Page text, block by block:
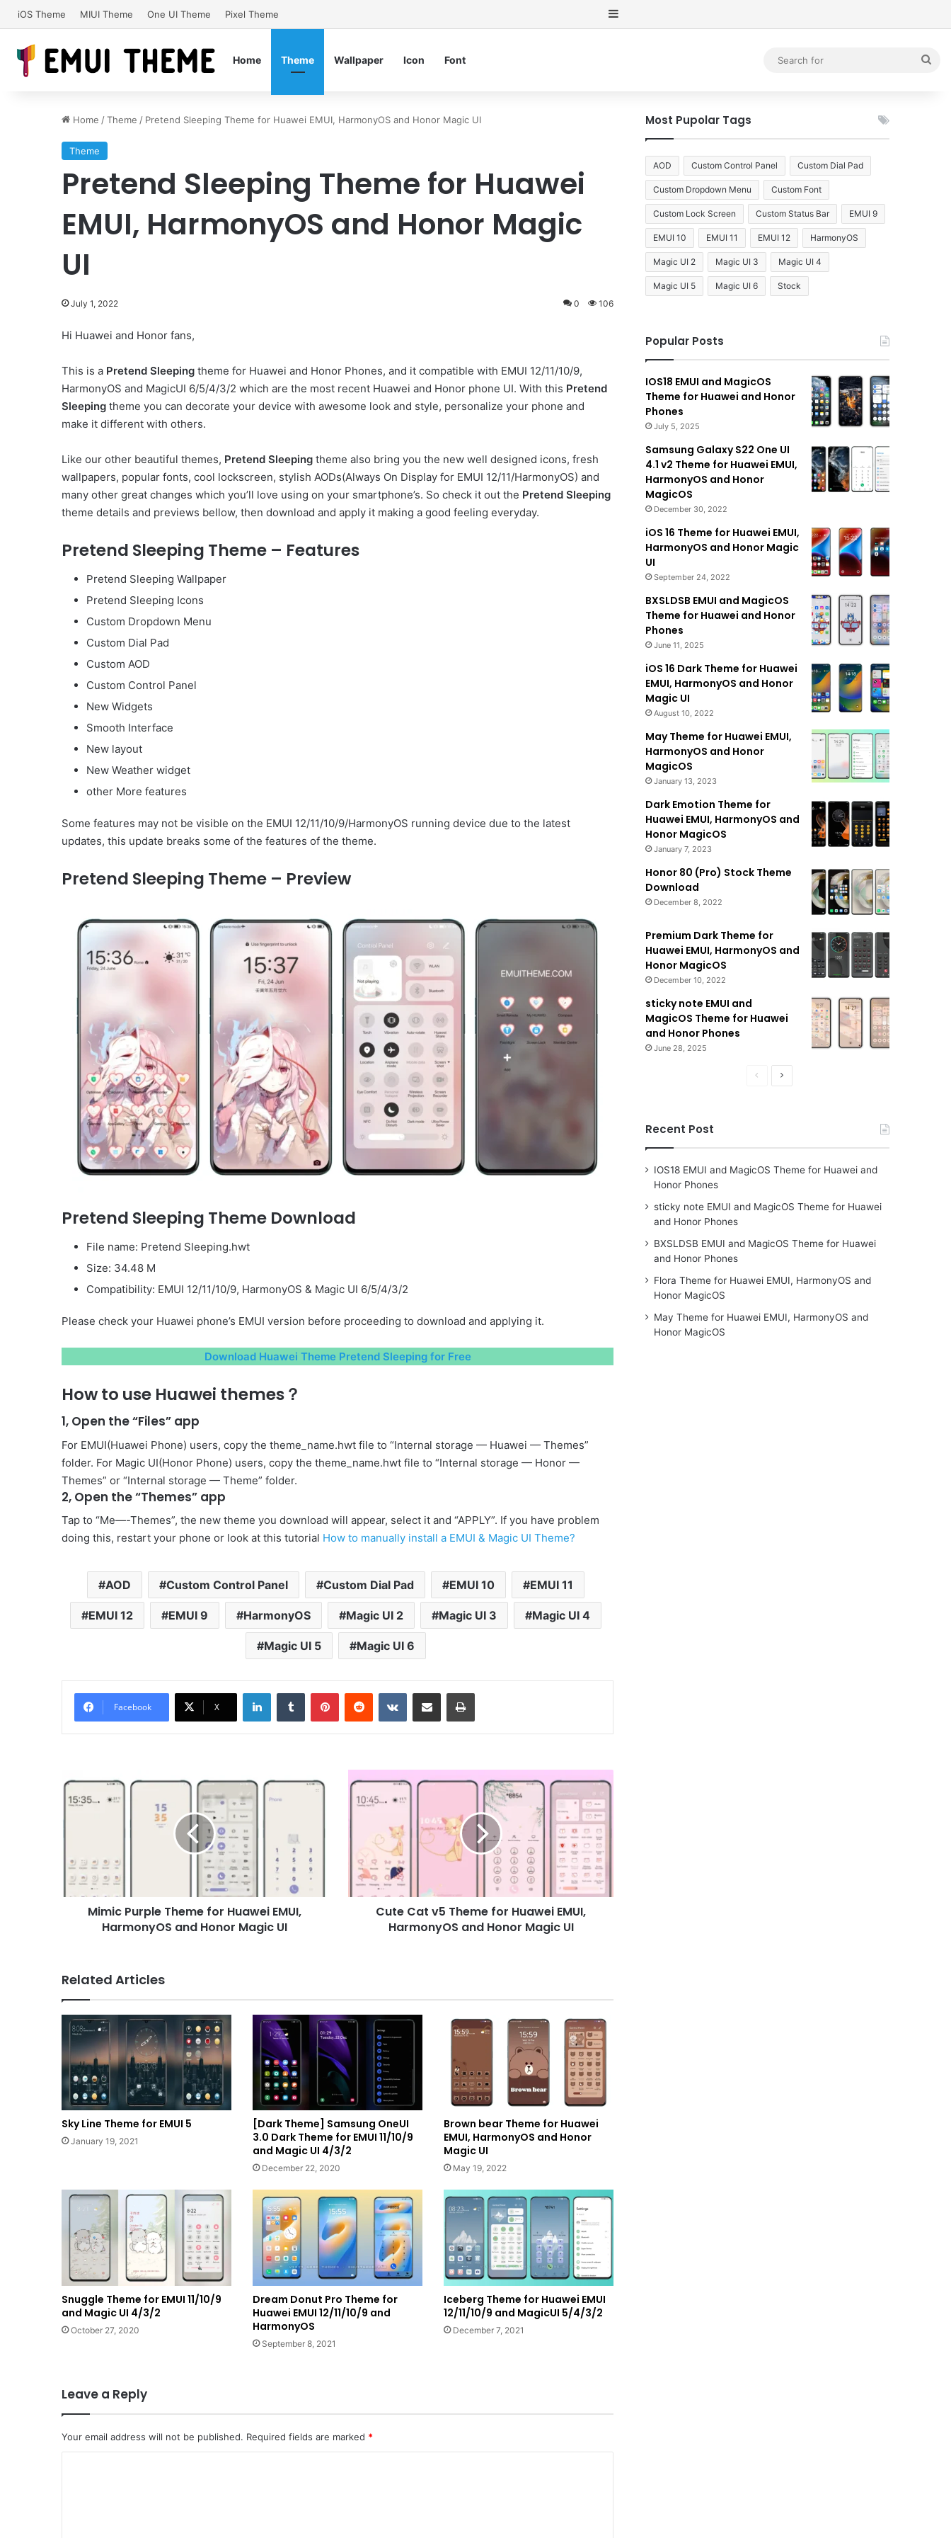
iOS Theme MIUI Theme One UI Theme Pixel Theme Sidebar
Home Theme Wallpaper Icon Font
Home /Theme / Pretend Sleeping Theme for Huawei EMUI, HarmonyOS and Honor Magic UI
Theme
Pretend Sleeping Theme for Huawei
EMUI, HarmonyOS and Honor Magic
UI
July 1, 2022 0 106
Hi Huawei and Honor fans,
This is a Pretend Sleeping theme for Huawei and Honor Phones, and it compatible with EMUI 12/11/10/9,
HarmonyOS and MagicUI 6/5/4/3/2 which are the most recent Huawei and Honor phone UI. With this Pretend
Sleeping theme you can decorate your device with awesome look and style, personalize your phone and
make it different with others.
Like our other beautiful themes, Pretend Sleeping theme also bring you the new well designed icons, fresh
wallpapers, popular fonts, cool lockscreen, stylish AODs(Always On Display for EMUI 12/11/HarmonyOS) and
many other great changes which you’ll love using on your smartphone’s. So check it out the Pretend Sleeping
theme details and previews bellow, then download and apply it making a good feeling everyday.
Pretend Sleeping Theme – Features
Pretend Sleeping Wallpaper
Pretend Sleeping Icons
Custom Dropdown Menu
Custom Dial Pad
Custom AOD
Custom Control Panel
New Widgets
Smooth Interface
New layout
New Weather widget
other More features
Some features may not be visible on the EMUI 12/11/10/9/HarmonyOS running device due to the latest
updates, this update breaks some of the features of the theme.
Pretend Sleeping Theme – Preview
Pretend Sleeping Theme Download
File name: Pretend Sleeping.hwt
Size: 34.48 M
Compatibility: EMUI 12/11/10/9, HarmonyOS & Magic UI 6/5/4/3/2
Please check your Huawei phone’s EMUI version before proceeding to download and applying it.
Download Huawei Theme Pretend Sleeping for Free
How to use Huawei themes？
1, Open the “Files” app
For EMUI(Huawei Phone) users, copy the theme_name.hwt file to “Internal storage — Huawei — Themes”
folder. For Magic UI(Honor Phone) users, copy the theme_name.hwt file to “Internal storage — Honor —
Themes” or “Internal storage — Theme” folder.
2, Open the “Themes” app
Tap to “Me—-Themes”, the new theme you download will appear, select it and “APPLY”. If you have problem
doing this, restart your phone or look at this tutorial How to manually install a EMUI & Magic UI Theme?
AOD Custom Control Panel Custom Dial Pad EMUI 10 EMUI 11
EMUI 12 EMUI 9 HarmonyOS Magic UI 2 Magic UI 3 Magic UI 4
Magic UI 5 Magic UI 6
Facebook X
LinkedInTumblr PinterestReddit VKontakteShare via Email Print
Theme
for
HarmonyOS
and
Honor
Mimic Purple Theme for Huawei EMUI,
HarmonyOS and Honor Magic UI
v5
Huawei
EMUI,
HarmonyOS
and
Cute Cat v5 Theme for Huawei EMUI,
HarmonyOS and Honor Magic UI
Related Articles
Sky Line Theme for EMUI 5
January 19, 2021
[Dark Theme] Samsung OneUI
3.0 Dark Theme for EMUI 11/10/9
and Magic UI 4/3/2
December 22, 2020
Brown bear Theme for Huawei
EMUI, HarmonyOS and Honor
Magic UI
May 19, 2022
Snuggle Theme for EMUI 11/10/9
and Magic UI 4/3/2
October 27, 2020
Dream Donut Pro Theme for
Huawei EMUI 12/11/10/9 and
HarmonyOS
September 8, 2021
Iceberg Theme for Huawei EMUI
12/11/10/9 and MagicUI 5/4/3/2
December 7, 2021
Leave a Reply
Your email address will not be published. Required fields are marked *
Most Pupolar Tags
AOD Custom Control Panel Custom Dial Pad
Custom Dropdown Menu Custom Font
Custom Lock Screen Custom Status Bar EMUI 9
EMUI 10 EMUI 11 EMUI 12 HarmonyOS
Magic UI 2 Magic UI 3 Magic UI 4
Magic UI 5 Magic UI 6 Stock
Popular Posts
IOS18 EMUI and MagicOS
Theme for Huawei and Honor
Phones
July 5, 2025
Samsung Galaxy S22 One UI
4.1 v2 Theme for Huawei EMUI,
HarmonyOS and Honor
MagicOS
December 30, 2022
iOS 16 Theme for Huawei EMUI,
HarmonyOS and Honor Magic
UI
September 24, 2022
BXSLDSB EMUI and MagicOS
Theme for Huawei and Honor
Phones
June 11, 2025
iOS 16 Dark Theme for Huawei
EMUI, HarmonyOS and Honor
Magic UI
August 10, 2022
May Theme for Huawei EMUI,
HarmonyOS and Honor
MagicOS
January 13, 2023
Dark Emotion Theme for
Huawei EMUI, HarmonyOS and
Honor MagicOS
January 7, 2023
Honor 80 (Pro) Stock Theme
Download
December 8, 2022
Premium Dark Theme for
Huawei EMUI, HarmonyOS and
Honor MagicOS
December 10, 2022
sticky note EMUI and
MagicOS Theme for Huawei
and Honor Phones
June 28, 2025
PreviousNext
Recent Post
IOS18 EMUI and MagicOS Theme for Huawei and
Honor Phones
sticky note EMUI and MagicOS Theme for Huawei
and Honor Phones
BXSLDSB EMUI and MagicOS Theme for Huawei
and Honor Phones
Flora Theme for Huawei EMUI, HarmonyOS and
Honor MagicOS
May Theme for Huawei EMUI, HarmonyOS and
Honor MagicOS